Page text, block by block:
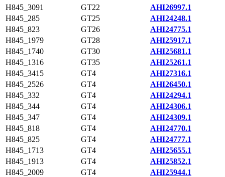
H845_3091
GT22
AHI26997.1
H845_285
GT25
AHI24248.1
H845_823
GT26
AHI24775.1
H845_1979
GT28
AHI25917.1
H845_1740
GT30
AHI25681.1
H845_1316
GT35
AHI25261.1
H845_3415
GT4
AHI27316.1
H845_2526
GT4
AHI26450.1
H845_332
GT4
AHI24294.1
H845_344
GT4
AHI24306.1
H845_347
GT4
AHI24309.1
H845_818
GT4
AHI24770.1
H845_825
GT4
AHI24777.1
H845_1713
GT4
AHI25655.1
H845_1913
GT4
AHI25852.1
H845_2009
GT4
AHI25944.1